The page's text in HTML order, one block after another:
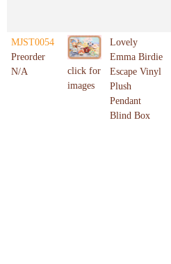
MJST0054
Preorder
N/A
click for
images
Lovely
Emma Birdie
Escape Vinyl
Plush
Pendant
Blind Box